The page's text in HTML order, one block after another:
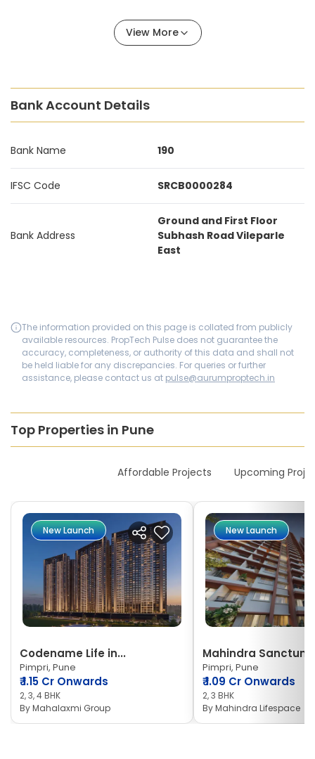
View More
Bank Account Details
Bank Name 190
IFSC Code SRCB0000284
Bank Address
Ground and First Floor
Subhash Road Vileparle
East
The information provided on this page is collated from publicly
available resources. PropTech Pulse does not guarantee the
accuracy, completeness, or authority of this data and shall not
be held liable for any discrepancies. For queries or further
assistance, please contact us at pulse@aurumproptech.in
Top Properties in Pune
Affordable Projects Upcoming
New Launch
Codename Life in...
Pimpri, Pune
₹1.15 Cr Onwards
2, 3, 4 BHK
ByMahalaxmi Group
New Launch
Mahindra Sanctum
Pimpri, Pune
₹1.09 Cr Onwards
2, 3 BHK
ByMahindra Lifespace